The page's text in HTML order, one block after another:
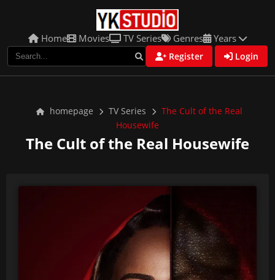
Home Movies TV Series Genres Years
Register Login
homepage TV Series
The Cult of the Real
Housewife
The Cult of the Real Housewife